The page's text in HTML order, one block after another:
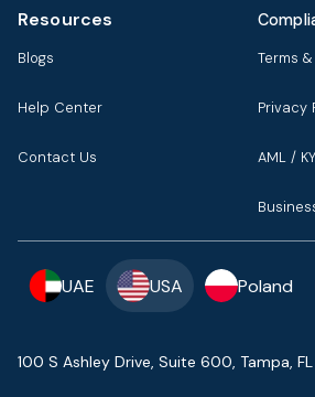
Resources
Blogs
Help Center
Contact Us
Terms
Privacy
AML /
UAE USA Poland
100 S Ashley Drive, Suite 600, Tampa,